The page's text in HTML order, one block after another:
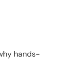
hands-